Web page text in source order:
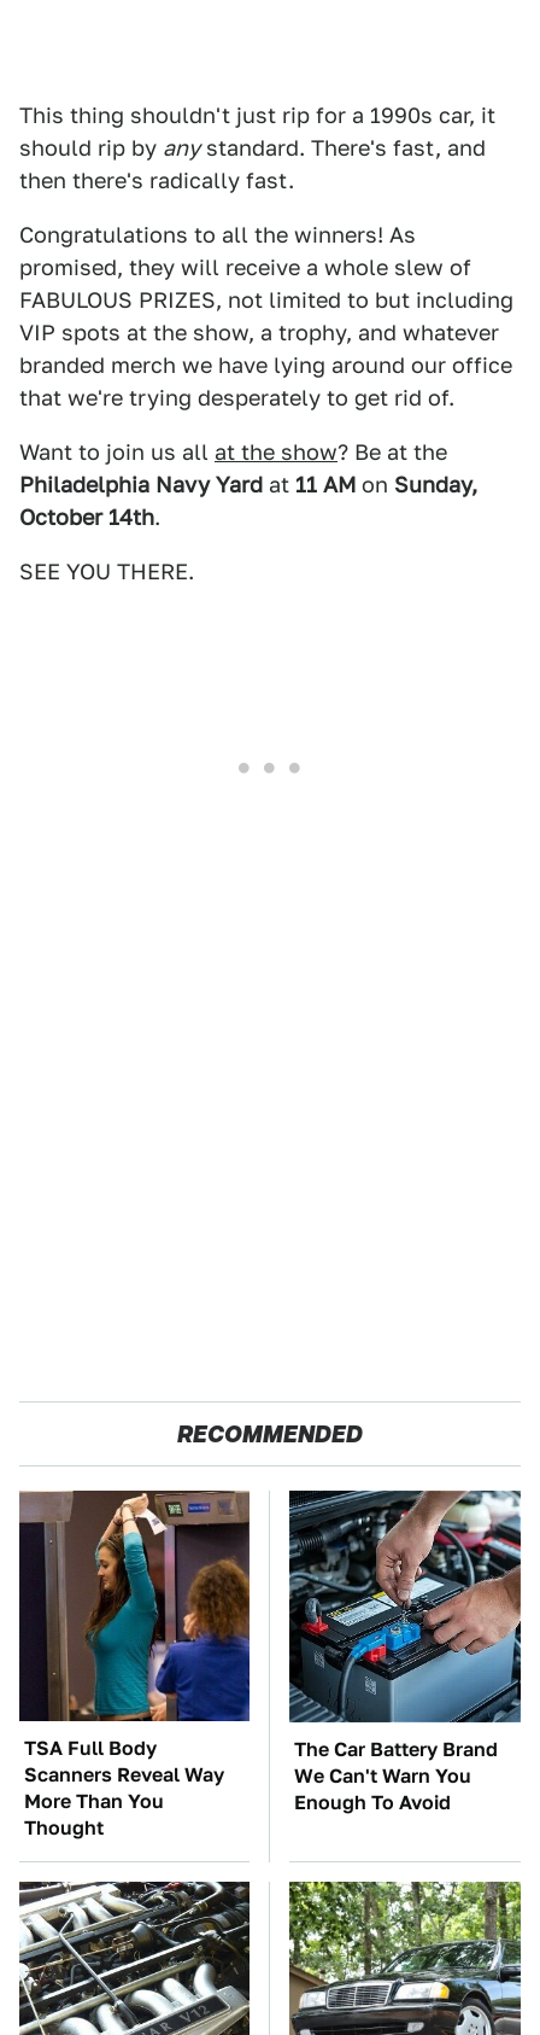
This thing shouldn't just rip for a 1990s car, it
should rip by anystandard. There's fast, and
then there's radically fast.
Congratulations to all the winners! As
promised, they will receive a whole slew of
FABULOUS PRIZES, not limited to but including
VIP spots at the show, a trophy, and whatever
branded merch we have lying around our office
that we're trying desperately to get rid of.
Want to join us all at the show? Be at the
Philadelphia Navy Yard at 11 AM on Sunday,
October 14th.
SEE YOU THERE.
RECOMMENDED
TSA Full Body
Scanners Reveal Way
More Than You
Thought
The Car Battery Brand
We Can't Warn You
Enough To Avoid